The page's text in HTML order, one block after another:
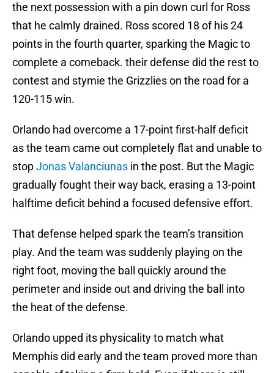
the next possession with a pin down curl for Ross
that he calmly drained. Ross scored 18 of his 24
points in the fourth quarter, sparking the Magic to
complete a comeback. their defense did the rest to
contest and stymie the Grizzlies on the road for a
120-115 win.
Orlando had overcome a 17-point first-half deficit
as the team came out completely flat and unable to
stopJonas Valanciunas in the post. But the Magic
gradually fought their way back, erasing a 13-point
halftime deficit behind a focused defensive effort.
That defense helped spark the team’s transition
play. And the team was suddenly playing on the
right foot, moving the ball quickly around the
perimeter and inside out and driving the ball into
the heat of the defense.
Orlando upped its physicality to match what
Memphis did early and the team proved more than